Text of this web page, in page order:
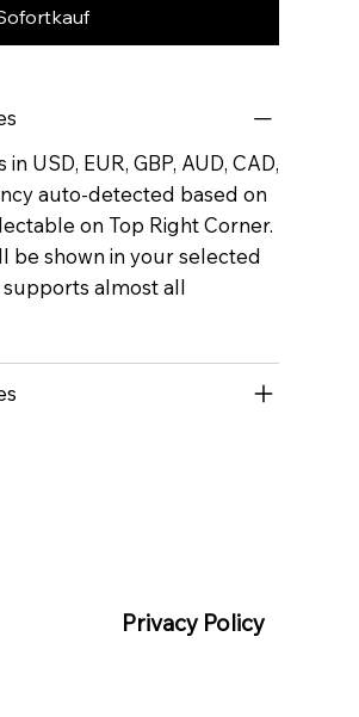
USD, EUR, GBP, AUD, CAD,
auto-detected based on
on Top Right Corner.
be shown in your selected
almost all
Privacy Policy